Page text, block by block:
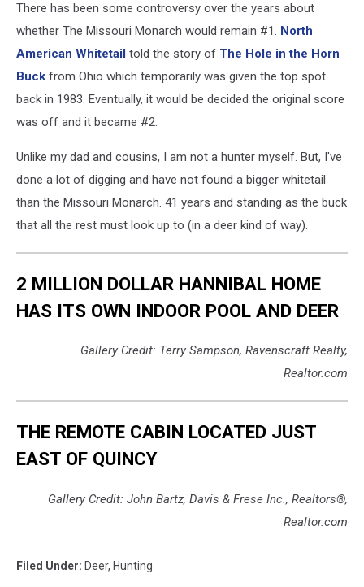
There has been some controversy over the years about
whether The Missouri Monarch would remain #1. North
American Whitetail told the story of The Hole in the Horn
Buck from Ohio which temporarily was given the top spot
back in 1983. Eventually, it would be decided the original score
was off and it became #2.
Unlike my dad and cousins, I am not a hunter myself. But, I've
done a lot of digging and have not found a bigger whitetail
than the Missouri Monarch. 41 years and standing as the buck
that all the rest must look up to (in a deer kind of way).
2 MILLION DOLLAR HANNIBAL HOME
HAS ITS OWN INDOOR POOL AND DEER
Gallery Credit: Terry Sampson, Ravenscraft Realty,
Realtor.com
THE REMOTE CABIN LOCATED JUST
EAST OF QUINCY
Gallery Credit: John Bartz, Davis & Frese Inc., Realtors®,
Realtor.com
Filed Under: Deer, Hunting